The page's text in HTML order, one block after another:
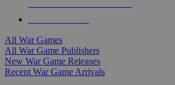
All War Games
All War Game Publishers
New War Game Releases
Recent War Game Arrivals